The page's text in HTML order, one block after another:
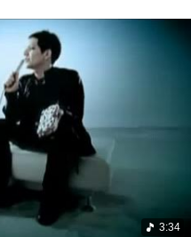
3:34